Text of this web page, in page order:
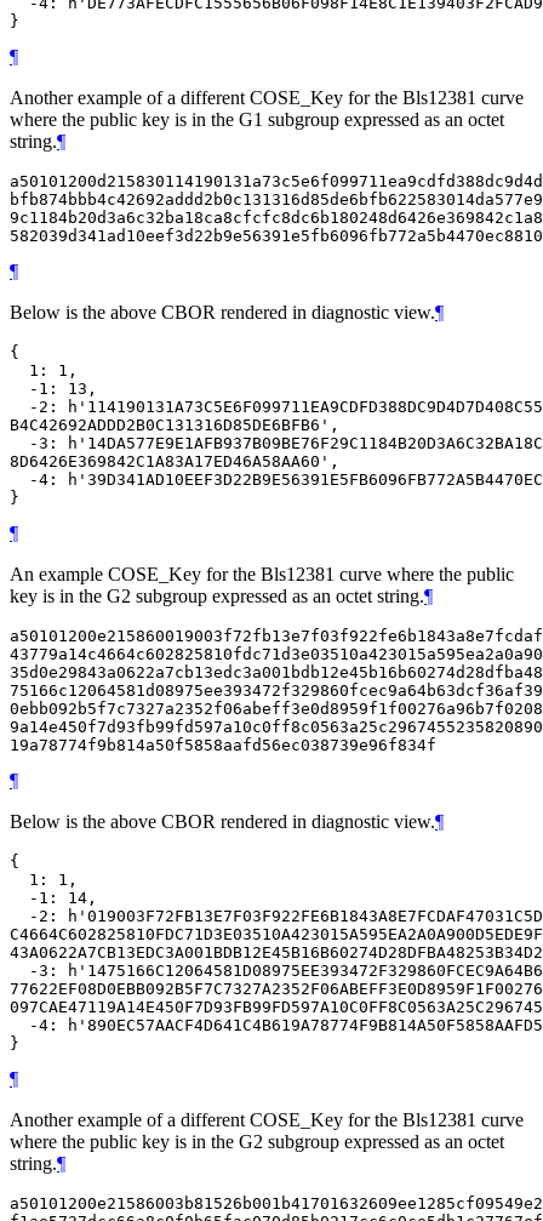
¶
Another example of a different COSE_Key for the Bls12381 curve
where the public key is in the G1 subgroup expressed as an octet
string.¶
¶
Below is the above CBOR rendered in diagnostic view.¶
{
  1: 1,
  -1: 13,
-2:
B4C42692ADDD2B0C131316D85DE6BFB6',
-3:
8D6426E369842C1A83A17ED46A58AA60',
-4:
¶
An example COSE_Key for the Bls12381 curve where the public
key is in the G2 subgroup expressed as an octet string.¶
¶
Below is the above CBOR rendered in diagnostic view.¶
{
  1: 1,
  -1: 14,
-2:
-3:
-4:
¶
Another example of a different COSE_Key for the Bls12381 curve
where the public key is in the G2 subgroup expressed as an octet
string.¶